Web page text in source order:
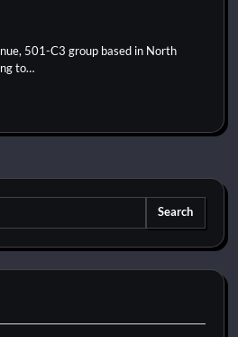
501-C3 group based in North
to…